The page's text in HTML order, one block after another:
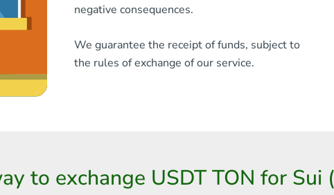
negative consequences.
We guarantee the receipt of funds, subject to
the rules of exchange of our service.
to exchange USDT TON for Sui